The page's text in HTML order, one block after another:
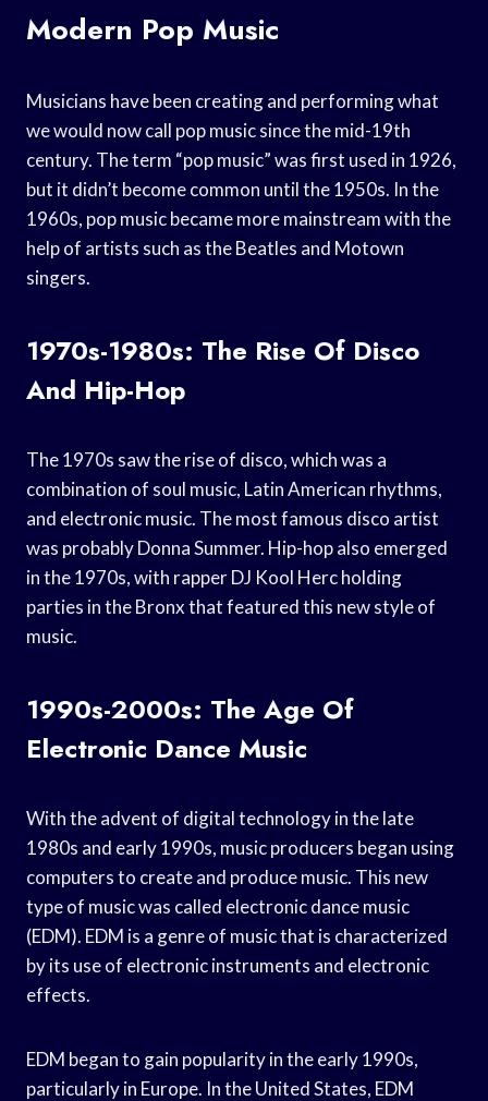
Modern Pop Music
Musicians have been creating and performing what
we would now call pop music since the mid-19th
century. The term “pop music” was first used in 1926,
but it didn’t become common until the 1950s. In the
1960s, pop music became more mainstream with the
help of artists such as the Beatles and Motown
singers.
1970s-1980s: The Rise Of Disco
And Hip-Hop
The 1970s saw the rise of disco, which was a
combination of soul music, Latin American rhythms,
and electronic music. The most famous disco artist
was probably Donna Summer. Hip-hop also emerged
in the 1970s, with rapper DJ Kool Herc holding
parties in the Bronx that featured this new style of
music.
1990s-2000s: The Age Of
Electronic Dance Music
With the advent of digital technology in the late
1980s and early 1990s, music producers began using
computers to create and produce music. This new
type of music was called electronic dance music
(EDM). EDM is a genre of music that is characterized
by its use of electronic instruments and electronic
effects.
EDM began to gain popularity in the early 1990s,
particularly in Europe. In the United States, EDM